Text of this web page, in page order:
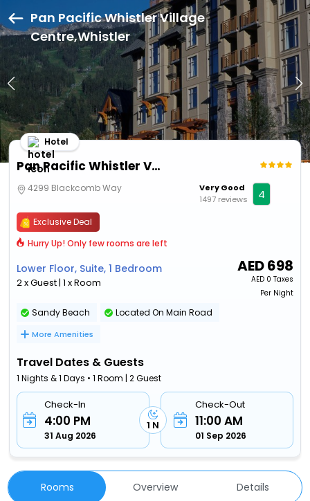
Pan Pacific Whistler Village
Centre,Whistler
Pan Pacific Whistler Village Centre
Hotel
4299 Blackcomb Way
Very Good
1497 reviews
4
Exclusive Deal
Hurry Up! Only few rooms are left
Lower Floor, Suite, 1 Bedroom
2 x Guest | 1 x Room
AED698
AED 0 Taxes
Per Night
Sandy Beach Located On Main Road
More Amenities
Travel Dates & Guests
1 Nights & 1 Days • 1 Room | 2 Guest
Check-In
4:00 PM
31 Aug 2026
1 N
Check-Out
11:00 AM
01 Sep 2026
Rooms Overview Details